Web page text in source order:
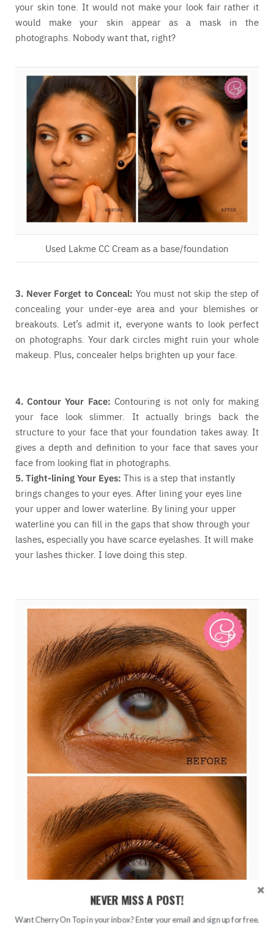
your skin tone. It would not make your look fair rather it
would make your skin appear as a mask in the
photographs. Nobody want that, right?
Used Lakme CC Cream as a base/foundation
3. Never Forget to Conceal: You must not skip the step of
concealing your under-eye area and your blemishes or
breakouts. Let’s admit it, everyone wants to look perfect
on photographs. Your dark circles might ruin your whole
makeup. Plus, concealer helps brighten up your face.
4. Contour Your Face: Contouring is not only for making
your face look slimmer. It actually brings back the
structure to your face that your foundation takes away. It
gives a depth and definition to your face that saves your
face from looking flat in photographs.
5. Tight-lining Your Eyes: This is a step that instantly
brings changes to your eyes. After lining your eyes line
your upper and lower waterline. By lining your upper
waterline you can fill in the gaps that show through your
lashes, especially you have scarce eyelashes. It will make
your lashes thicker. I love doing this step.
NEVER MISS A POST!
Want Cherry On Top in your inbox? Enter your email and sign up for free.